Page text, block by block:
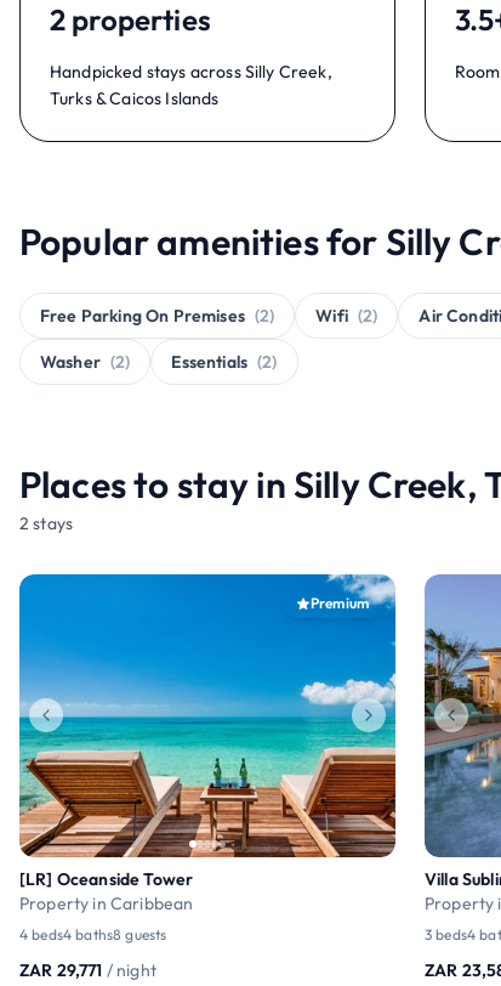
2 properties
Handpicked stays across Silly Creek,
Turks & Caicos Islands
Popular amenities for Silly
Free Parking On Premises (2) Wifi (2) Air
Washer (2) Essentials (2)
Places to stay in Silly Creek,
2 stays
Premium
[LR] Oceanside Tower
Property in Caribbean
4 beds4 baths8 guests
ZAR 29,771 / night
Villa
Property
3 beds4
ZAR